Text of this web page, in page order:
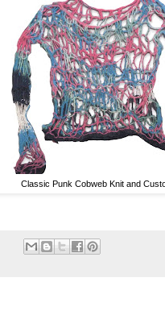
Classic Punk Cobweb Knit and